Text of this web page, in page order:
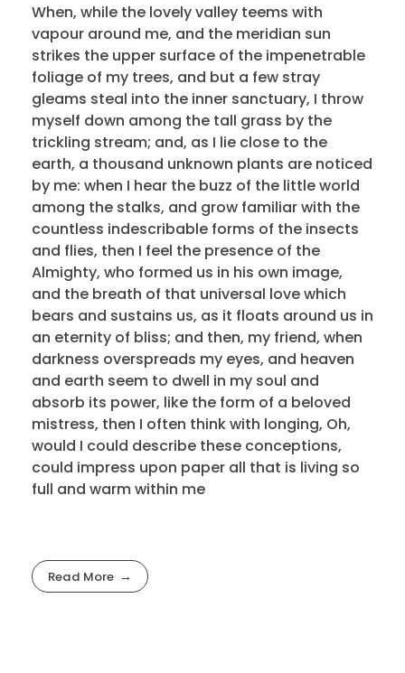
When, while the lovely valley teems with
vapour around me, and the meridian sun
strikes the upper surface of the impenetrable
foliage of my trees, and but a few stray
gleams steal into the inner sanctuary, I throw
myself down among the tall grass by the
trickling stream; and, as I lie close to the
earth, a thousand unknown plants are noticed
by me: when I hear the buzz of the little world
among the stalks, and grow familiar with the
countless indescribable forms of the insects
and flies, then I feel the presence of the
Almighty, who formed us in his own image,
and the breath of that universal love which
bears and sustains us, as it floats around us in
an eternity of bliss; and then, my friend, when
darkness overspreads my eyes, and heaven
and earth seem to dwell in my soul and
absorb its power, like the form of a beloved
mistress, then I often think with longing, Oh,
would I could describe these conceptions,
could impress upon paper all that is living so
full and warm within me
Read More